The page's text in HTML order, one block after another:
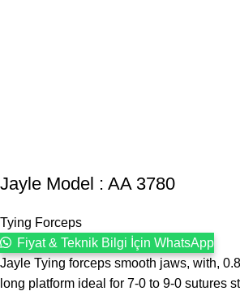
Jayle Model : AA 3780
Tying Forceps
Fiyat & Teknik Bilgi İçin WhatsApp
Jayle Tying forceps smooth jaws, with,
long platform ideal for 7-0 to 9-0 sutures